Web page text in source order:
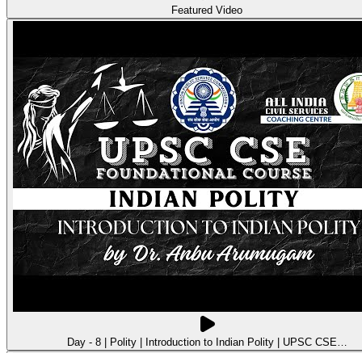
Featured Video
Day - 8 | Polity | Introduction to Indian Polity | UPSC CSE…